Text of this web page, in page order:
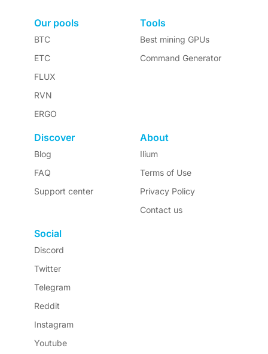
Our pools
BTC
ETC
FLUX
RVN
ERGO
Tools
Best mining GPUs
Command Generator
Discover
Blog
FAQ
Support center
About
Ilium
Terms of Use
Privacy Policy
Contact us
Social
Discord
Twitter
Telegram
Reddit
Instagram
Youtube